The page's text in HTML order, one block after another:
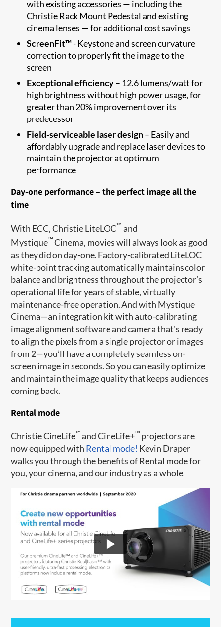
with existing accessories — including the
Christie Rack Mount Pedestal and existing
cinema lenses — for additional cost savings
ScreenFit™- Keystone and screen curvature
correction to properly fit the image to the
screen​
Exceptional efficiency– 12.6 lumens/watt for
high brightness without high power usage, for
greater than 20% improvement over its
predecessor
Field-serviceable laser design– Easily and
affordably upgrade and replace laser devices to
maintain the projector at optimum
performance
Day-one performance – the perfect image all the
time
With ECC, Christie LiteLOC™ and
Mystique™Cinema, movies will always look as good
as they did on day-one. Factory-calibrated LiteLOC
white-point tracking automatically maintains color
balance and brightness throughout the projector’s
operational life for years of stable, virtually
maintenance-free operation. And with Mystique
Cinema—an integration kit with auto-calibrating
image alignment software and camera that's ready
to align the pixels from a single projector or images
from 2—you’ll have a completely seamless on-
screen image in seconds. So you can easily optimize
and maintain the image quality that keeps audiences
coming back.
Rental mode
Christie CineLife™and CineLife+™ projectors are
now equipped with Rental mode! Kevin Draper
walks you through the benefits of Rental mode for
you, your cinema, and our industry as a whole.